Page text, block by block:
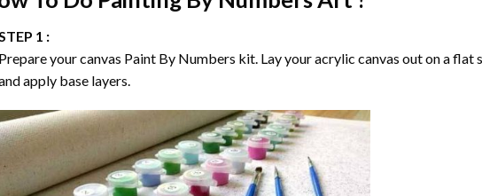
1 :
your canvas Paint By Numbers kit. Lay your acrylic canvas out on a flat
apply base layers.